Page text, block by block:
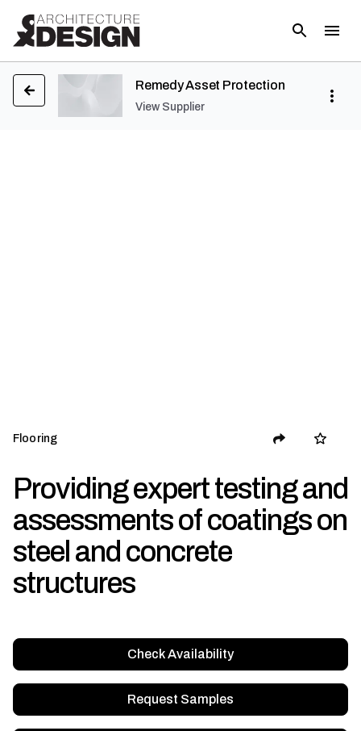
Remedy Asset Protection
View Supplier
Flooring
Providing expert testing and
assessments of coatings on
steel and concrete
structures
Check Availability
Request Samples